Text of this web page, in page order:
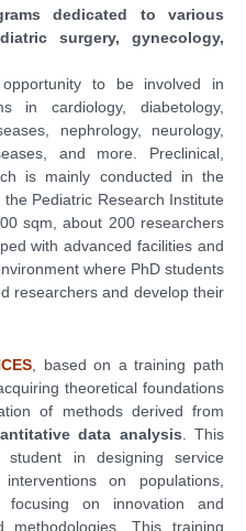
dedicated to various
surgery, gynecology,
to be involved in
in cardiology, diabetology,
nephrology, neurology,
and more. Preclinical,
is mainly conducted in the
Pediatric Research Institute
sqm, about 200 researchers
with advanced facilities and
where PhD students
researchers and develop their
, based on a training path
theoretical foundations
of methods derived from
data analysis . This
in designing service
on populations,
focusing on innovation and
methodologies. This training